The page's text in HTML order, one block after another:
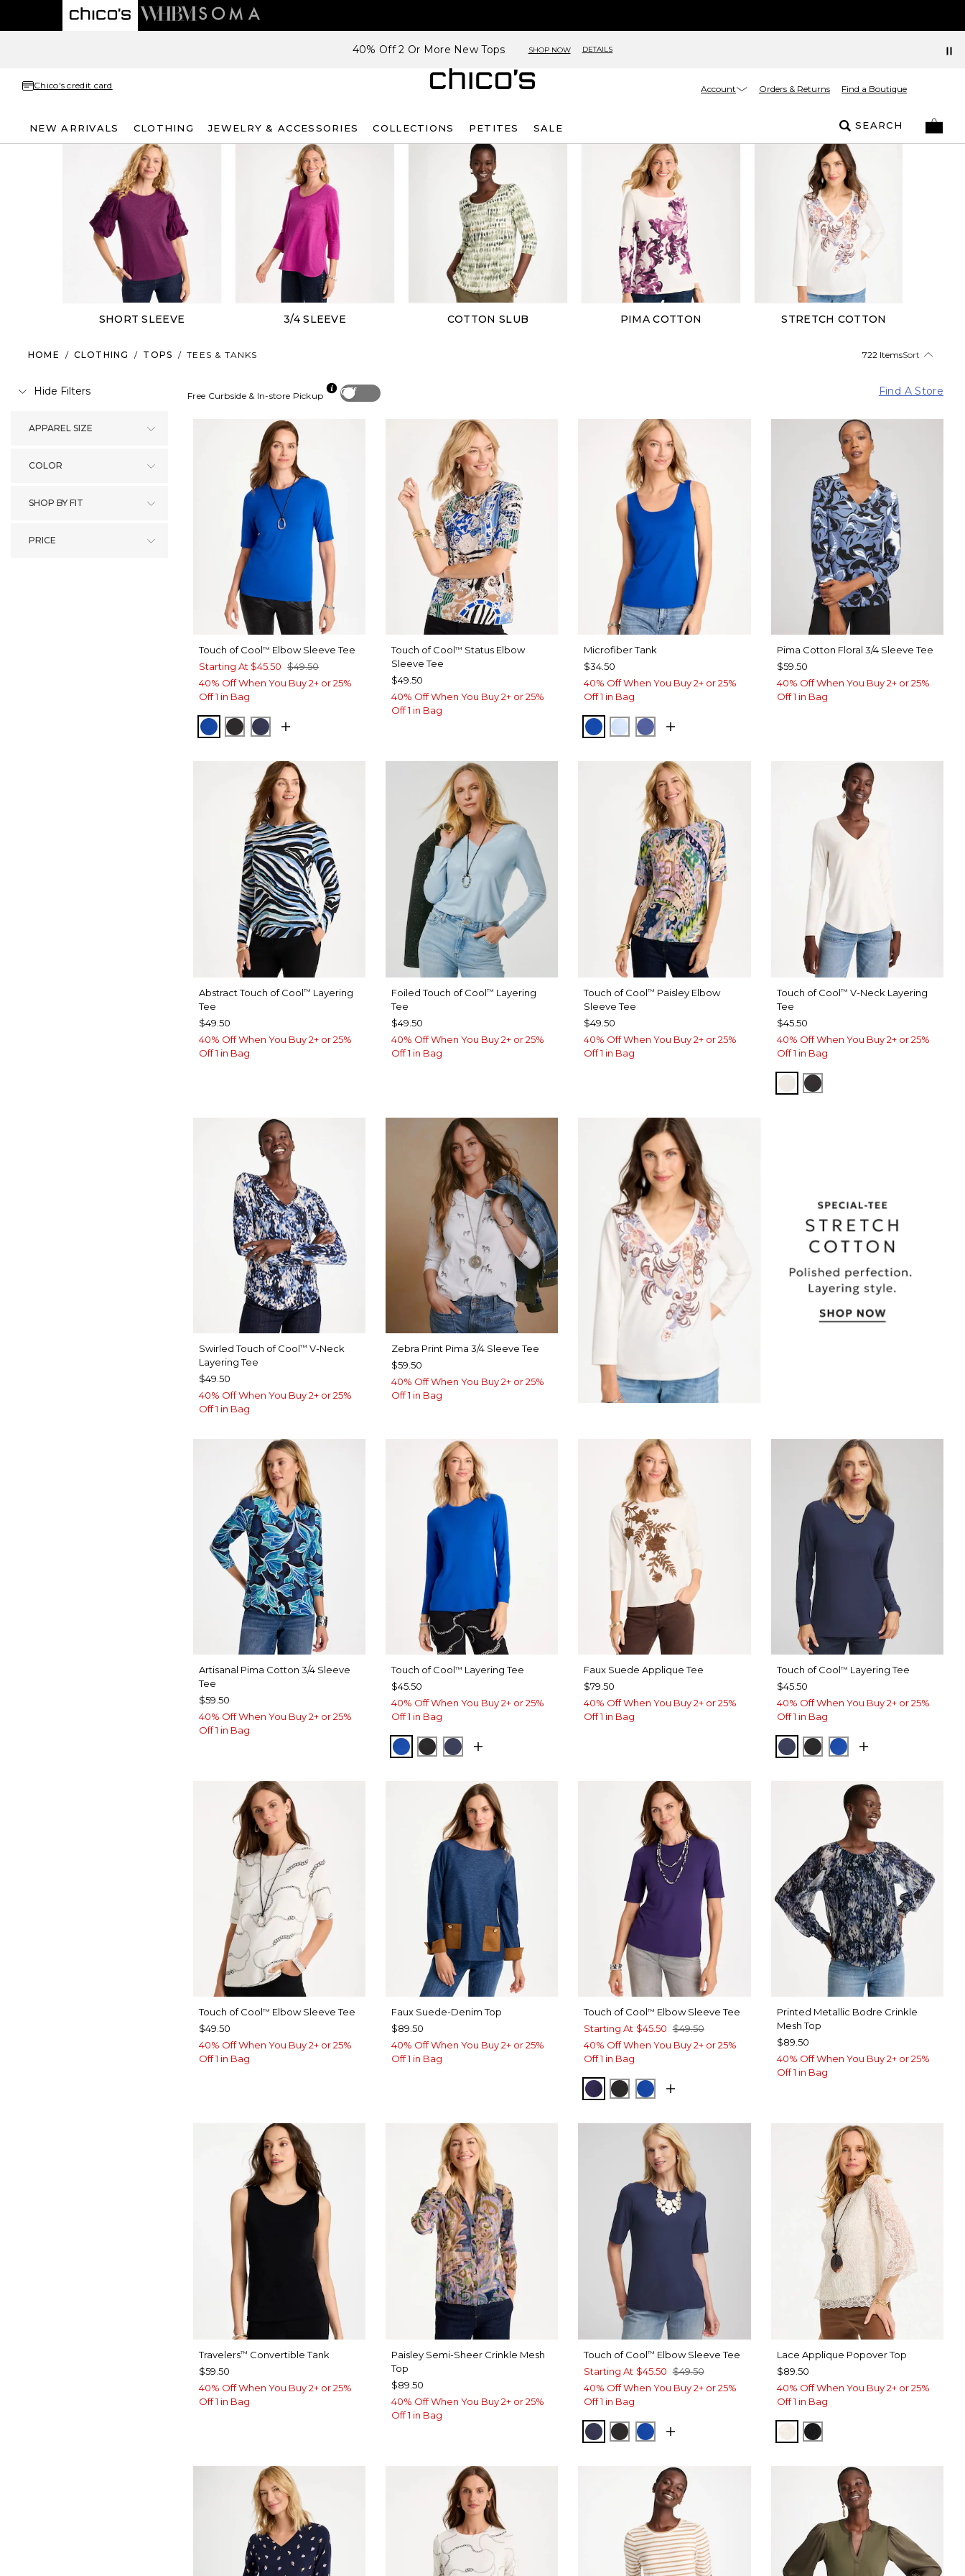
40% Off 2 Or More New Tops SHOP NOW DETAILS
Chico's credit card Account Orders & Returns Find a Boutique
NEW ARRIVALS CLOTHING JEWELRY & ACCESSORIES COLLECTIONS PETITES SALE SEARCH
SHORT SLEEVE 3/4 SLEEVE COTTON SLUB PIMA COTTON STRETCH COTTON
HOME / CLOTHING / TOPS / TEES & TANKS 722 ItemsSort
Hide Filters
APPAREL SIZE
COLOR
SHOP BY FIT
PRICE
Off
Free Curbside & In-store Pickup Find A Store
Touch of Cool™ Elbow Sleeve Tee
Starting At $45.50 $49.50
40% Off When You Buy 2+ or 25%
Off 1 in Bag
PLANETARY BLUE
BLACKPASSPORT BLUE
Touch of Cool™ Status Elbow
Sleeve Tee
$49.50
40% Off When You Buy 2+ or 25%
Off 1 in Bag
Microfiber Tank
$34.50
40% Off When You Buy 2+ or 25%
Off 1 in Bag
PLANETARY BLUE
BLUE HAVEN
STORM BLUE
Pima Cotton Floral 3/4 Sleeve Tee
$59.50
40% Off When You Buy 2+ or 25%
Off 1 in Bag
Abstract Touch of Cool™ Layering
Tee
$49.50
40% Off When You Buy 2+ or 25%
Off 1 in Bag
Foiled Touch of Cool™ Layering
Tee
$49.50
40% Off When You Buy 2+ or 25%
Off 1 in Bag
Touch of Cool™ Paisley Elbow
Sleeve Tee
$49.50
40% Off When You Buy 2+ or 25%
Off 1 in Bag
Touch of Cool™ V-Neck Layering
Tee
$45.50
40% Off When You Buy 2+ or 25%
Off 1 in Bag
SOFT IVORY
BLACK
Swirled Touch of Cool™ V-Neck
Layering Tee
$49.50
40% Off When You Buy 2+ or 25%
Off 1 in Bag
Zebra Print Pima 3/4 Sleeve Tee
$59.50
40% Off When You Buy 2+ or 25%
Off 1 in Bag
Artisanal Pima Cotton 3/4 Sleeve
Tee
$59.50
40% Off When You Buy 2+ or 25%
Off 1 in Bag
Touch of Cool™ Layering Tee
$45.50
40% Off When You Buy 2+ or 25%
Off 1 in Bag
PLANETARY BLUE
BLACKPASSPORT BLUE
Faux Suede Applique Tee
$79.50
40% Off When You Buy 2+ or 25%
Off 1 in Bag
Touch of Cool™ Layering Tee
$45.50
40% Off When You Buy 2+ or 25%
Off 1 in Bag
PASSPORT BLUE
BLACKPLANETARY BLUE
Touch of Cool™ Elbow Sleeve Tee
$49.50
40% Off When You Buy 2+ or 25%
Off 1 in Bag
Faux Suede-Denim Top
$89.50
40% Off When You Buy 2+ or 25%
Off 1 in Bag
Touch of Cool™ Elbow Sleeve Tee
Starting At $45.50 $49.50
40% Off When You Buy 2+ or 25%
Off 1 in Bag
HARVEST PURPLE
BLACKPLANETARY BLUE
Printed Metallic Bodre Crinkle
Mesh Top
$89.50
40% Off When You Buy 2+ or 25%
Off 1 in Bag
Travelers™ Convertible Tank
$59.50
40% Off When You Buy 2+ or 25%
Off 1 in Bag
Paisley Semi-Sheer Crinkle Mesh
Top
$89.50
40% Off When You Buy 2+ or 25%
Off 1 in Bag
Touch of Cool™ Elbow Sleeve Tee
Starting At $45.50 $49.50
40% Off When You Buy 2+ or 25%
Off 1 in Bag
PASSPORT BLUE
BLACKPLANETARY BLUE
Lace Applique Popover Top
$89.50
40% Off When You Buy 2+ or 25%
Off 1 in Bag
ECRUBLACK